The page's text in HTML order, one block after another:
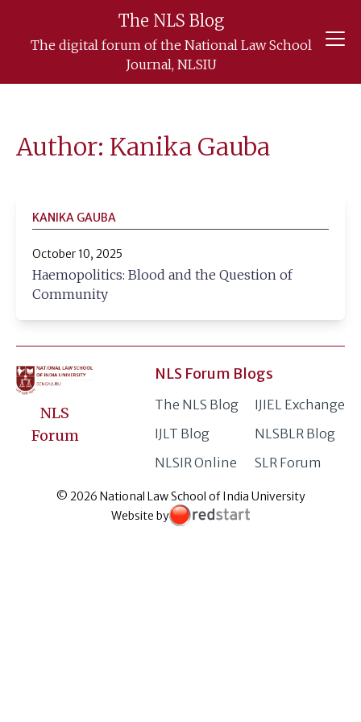
The NLS Blog
The digital forum of the National Law School
Journal, NLSIU
Author: Kanika Gauba
KANIKA GAUBA
October 10, 2025
Haemopolitics: Blood and the Question of
Community
NLS
Forum
NLS Forum Blogs
The NLS Blog
IJIEL Exchange
IJLT Blog
NLSBLR Blog
NLSIR Online
SLR Forum
© 2026 National Law School of India University
Website by